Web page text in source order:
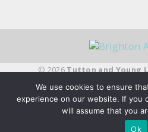
© 2026Tutton and Young
fivepilchard
We use cookies to ensure
experience on our website. If you
will assume that you
Ok